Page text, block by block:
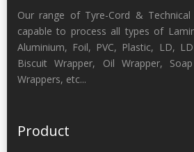
Our range of Tyre-Cord &
capable to process all types of
Aluminium, Foil, PVC, Plastic, LD,
Biscuit Wrapper, Oil Wrapper,
Wrappers, etc...
Product